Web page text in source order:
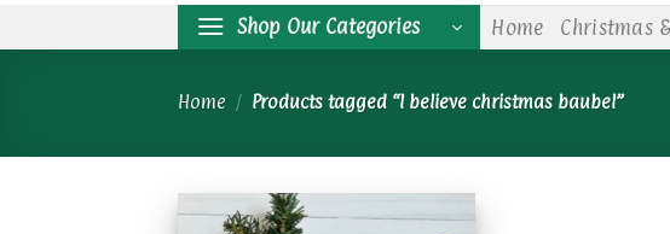
Shop Our Categories Home Christmas
Home / Products tagged “I believe christmas baubel”